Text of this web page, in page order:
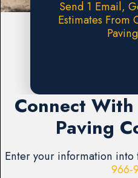
Send 1 Email,
Estimates From
Connect
Paving
Enter your information
966-